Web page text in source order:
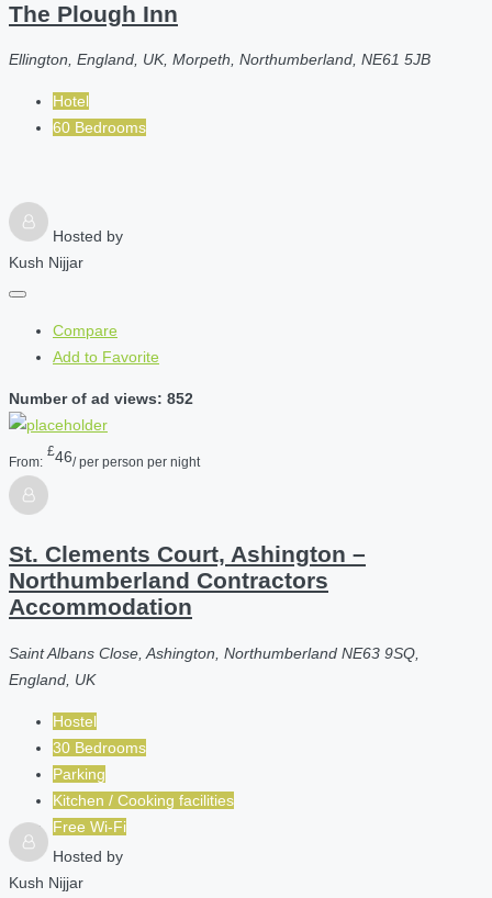
The Plough Inn
Ellington, England, UK, Morpeth, Northumberland, NE61 5JB
Hotel
60 Bedrooms
Hosted by
Kush Nijjar
Compare
Add to Favorite
Number of ad views: 852
From:
£46/ per person per night
St. Clements Court, Ashington –
Northumberland Contractors
Accommodation
Saint Albans Close, Ashington, Northumberland NE63 9SQ,
England, UK
Hostel
30 Bedrooms
Parking
Kitchen / Cooking facilities
Free Wi-Fi
Hosted by
Kush Nijjar